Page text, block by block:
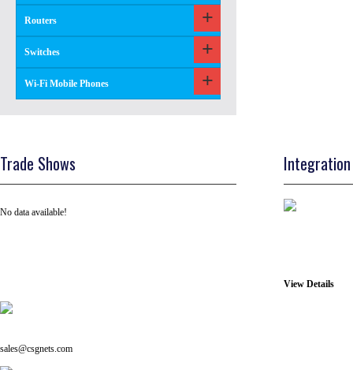
Routers
Switches
Wi-Fi Mobile Phones
Trade Shows
No data available!
View Details
sales@csgnets.com